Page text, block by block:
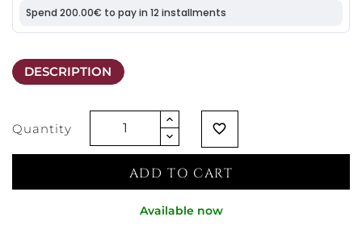
DESCRIPTION
Quantity favorite_border
ADD TO CART
Available now